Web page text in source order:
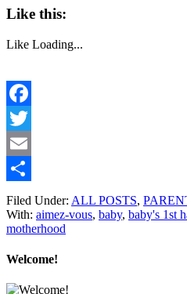
Like this:
Like Loading...
Facebook
Twitter
Email
Share
Filed Under: ALL POSTS,
With: aimez-vous, baby, baby's 1st
motherhood
Welcome!